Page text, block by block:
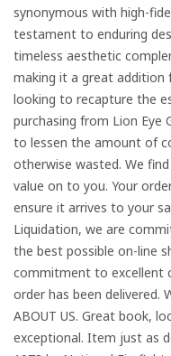
synonymous with high-
testament to enduring
timeless aesthetic
making it a great addition
looking to recapture the
purchasing from Lion Eye
to lessen the amount of
otherwise wasted. We
value on to you. Your
ensure it arrives to your
Liquidation, we are
the best possible on-line
commitment to excellent
order has been delivered.
ABOUT US. Great book,
exceptional. Item just as